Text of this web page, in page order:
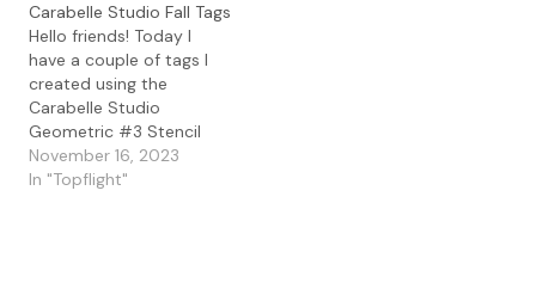
Carabelle Studio Fall Tags
Hello friends! Today I
have a couple of tags I
created using the
Carabelle Studio
Geometric #3 Stencil
with Lavinia Inks. I started
with some ink blending
November 16, 2023
In "Topflight"